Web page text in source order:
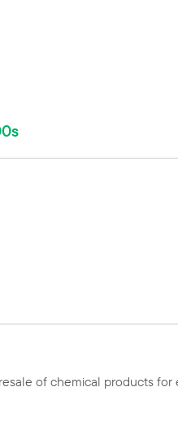
of chemical products